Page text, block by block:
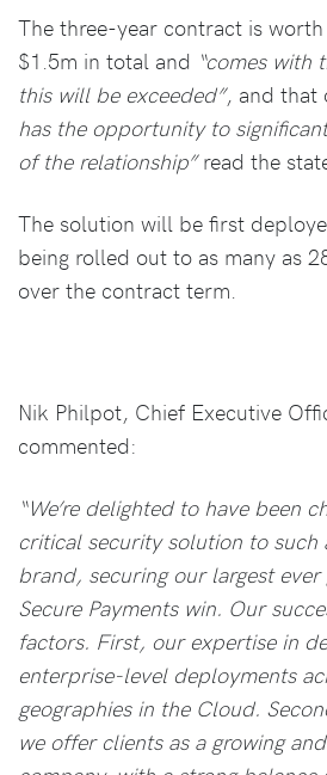
The three-year contract is
$1.5m in total and “comes with
this will be exceeded”, and that
has the opportunity to
of the relationship”read the
The solution will be first
being rolled out to as many as
over the contract term.
Nik Philpot, Chief Executive
commented:
“We’re delighted to have been
critical security solution to
brand, securing our largest
Secure Payments win. Our
factors. First, our expertise in
enterprise-level deployments
geographies in the Cloud.
we offer clients as a growing